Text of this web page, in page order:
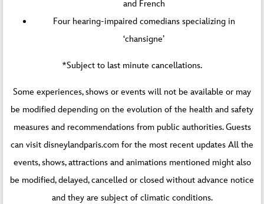
and French
Four hearing-impaired comedians specializing in
‘chansigne’
*Subject to last minute cancellations.
Some experiences, shows or events will not be available or may
be modified depending on the evolution of the health and safety
measures and recommendations from public authorities. Guests
can visit disneylandparis.com for the most recent updates All the
events, shows, attractions and animations mentioned might also
be modified, delayed, cancelled or closed without advance notice
and they are subject of climatic conditions.